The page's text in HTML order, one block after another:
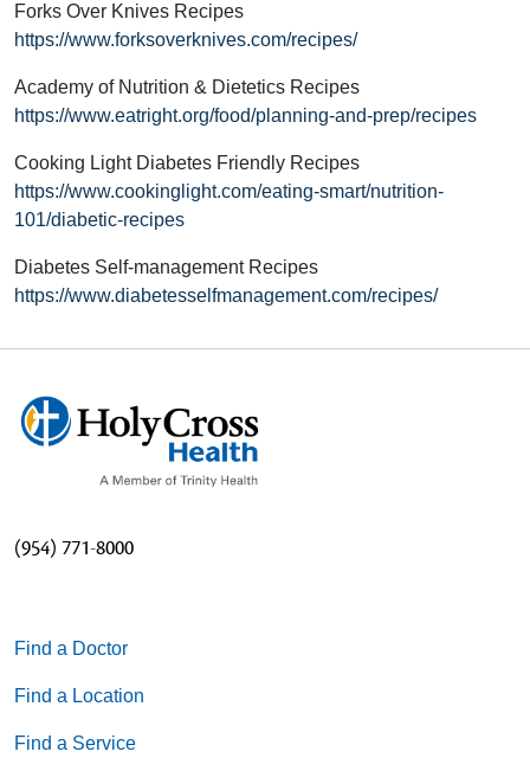
Forks Over Knives Recipes
https://www.forksoverknives.com/recipes/
Academy of Nutrition & Dietetics Recipes
https://www.eatright.org/food/planning-and-prep/recipes
Cooking Light Diabetes Friendly Recipes
https://www.cookinglight.com/eating-smart/nutrition-
101/diabetic-recipes
Diabetes Self-management Recipes
https://www.diabetesselfmanagement.com/recipes/
(954) 771-8000
Find a Doctor
Find a Location
Find a Service